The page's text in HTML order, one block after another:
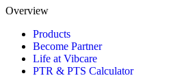
Overview
Products
Become Partner
Life at Vibcare
PTR & PTS Calculator